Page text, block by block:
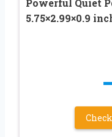
5.75×2.99×0.9